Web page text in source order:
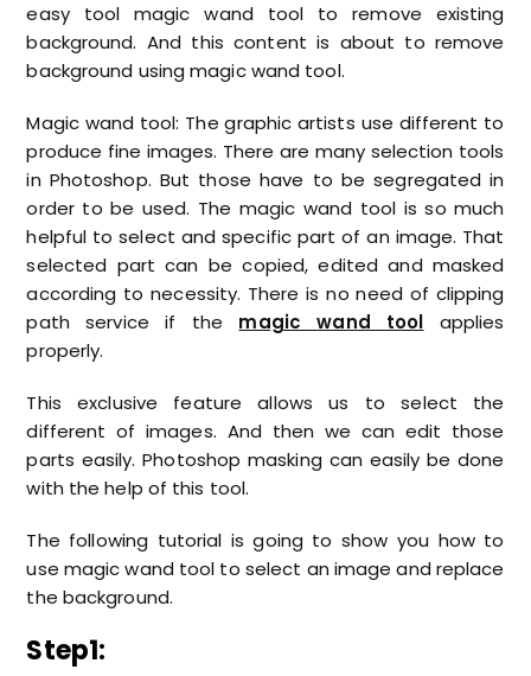
easy tool magic wand tool to remove existing
background. And this content is about to remove
background using magic wand tool.
Magic wand tool: The graphic artists use different to
produce fine images. There are many selection tools
in Photoshop. But those have to be segregated in
order to be used. The magic wand tool is so much
helpful to select and specific part of an image. That
selected part can be copied, edited and masked
according to necessity. There is no need of clipping
path service if the magic wand tool applies
properly.
This exclusive feature allows us to select the
different of images. And then we can edit those
parts easily. Photoshop masking can easily be done
with the help of this tool.
The following tutorial is going to show you how to
use magic wand tool to select an image and replace
the background.
Step1: